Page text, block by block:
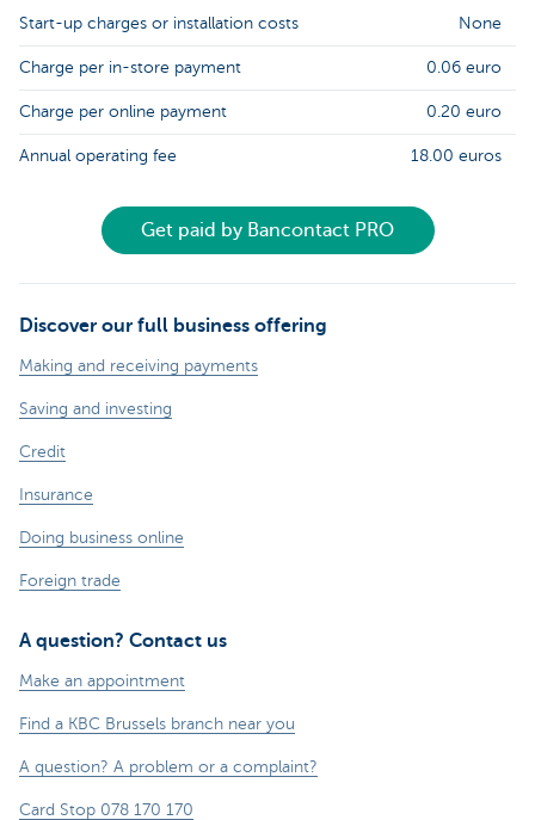
Start-up charges or installation costs None
Charge per in-store payment 0.06 euro
Charge per online payment 0.20 euro
Annual operating fee 18.00 euros
Get paid by Bancontact PRO
Discover our full business offering
Making and receiving payments
Saving and investing
Credit
Insurance
Doing business online
Foreign trade
A question? Contact us
Make an appointment
Find a KBC Brussels branch near you
A question? A problem or a complaint?
Card Stop 078 170 170